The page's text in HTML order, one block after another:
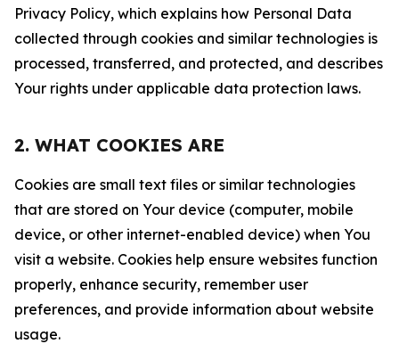
Privacy Policy, which explains how Personal Data
collected through cookies and similar technologies is
processed, transferred, and protected, and describes
Your rights under applicable data protection laws.
2. WHAT COOKIES ARE
Cookies are small text files or similar technologies
that are stored on Your device (computer, mobile
device, or other internet-enabled device) when You
visit a website. Cookies help ensure websites function
properly, enhance security, remember user
preferences, and provide information about website
usage.